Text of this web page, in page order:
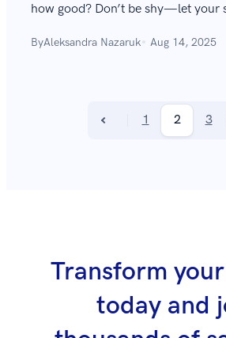
how good? Don’t be shy—let your
ByAleksandra Nazaruk Aug 14, 2025
1 2 3
Transform
today and